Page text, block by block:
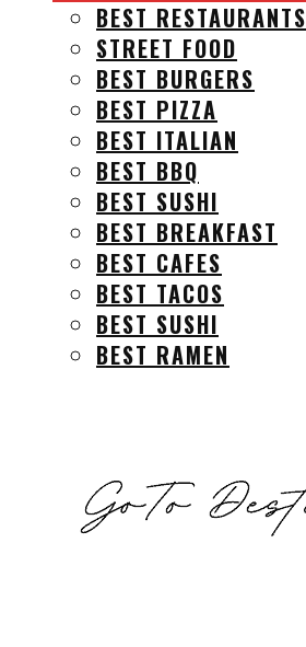
BEST RESTAURANTS
STREET FOOD
BEST BURGERS
BEST PIZZA
BEST ITALIAN
BEST BBQ
BEST SUSHI
BEST BREAKFAST
BEST CAFES
BEST TACOS
BEST SUSHI
BEST RAMEN